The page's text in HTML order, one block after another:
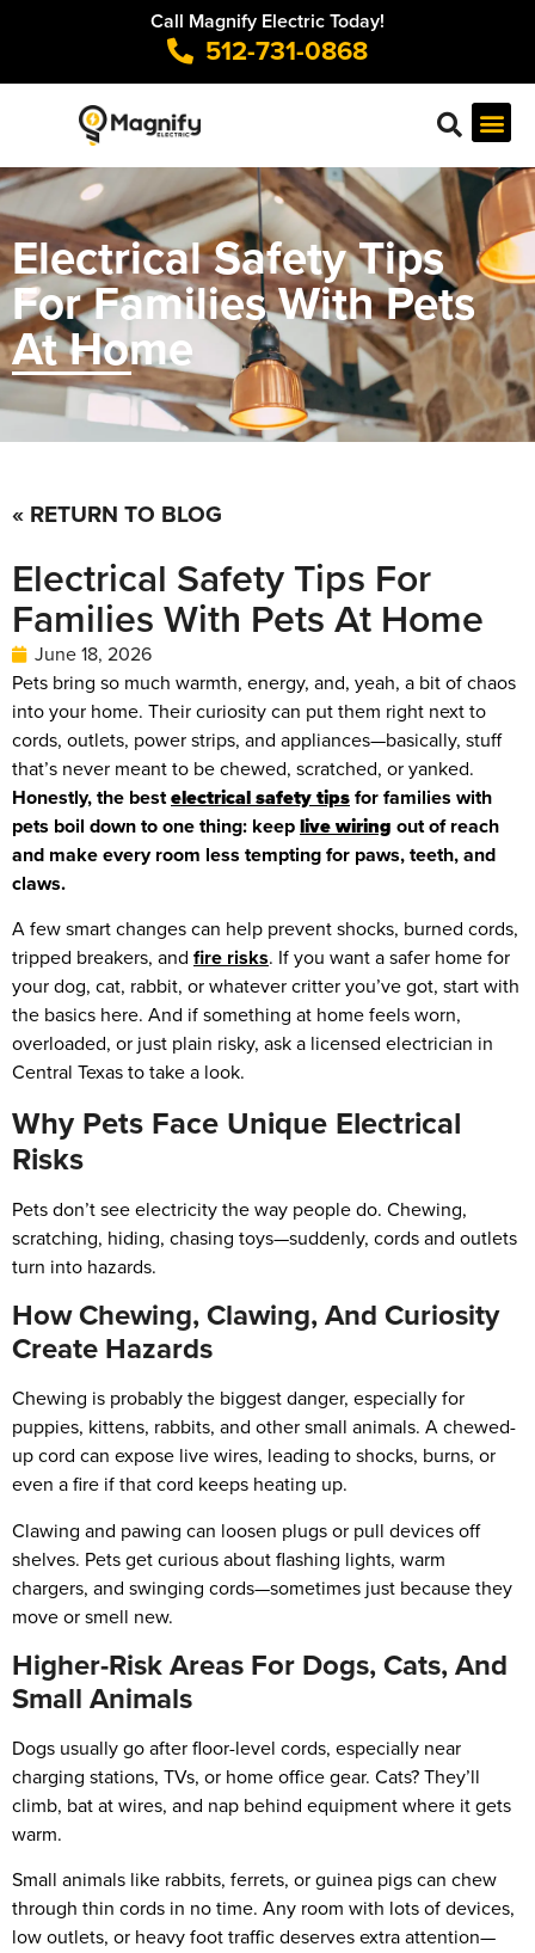
Call Magnify Electric Today!
512-731-0868
Electrical Safety Tips
For Families With Pets
At Home
« RETURN TO BLOG
Electrical Safety Tips For
Families With Pets At Home
June 18, 2026
Pets bring so much warmth, energy, and, yeah, a bit of chaos
into your home. Their curiosity can put them right next to
cords, outlets, power strips, and appliances—basically, stuff
that’s never meant to be chewed, scratched, or yanked.
Honestly, the bestelectrical safety tipsfor families with
pets boil down to one thing: keeplive wiring out of reach
and make every room less tempting for paws, teeth, and
claws.
A few smart changes can help prevent shocks, burned cords,
tripped breakers, and fire risks. If you want a safer home for
your dog, cat, rabbit, or whatever critter you’ve got, start with
the basics here. And if something at home feels worn,
overloaded, or just plain risky, ask a licensed electrician in
Central Texas to take a look.
Why Pets Face Unique Electrical
Risks
Pets don’t see electricity the way people do. Chewing,
scratching, hiding, chasing toys—suddenly, cords and outlets
turn into hazards.
How Chewing, Clawing, And Curiosity
Create Hazards
Chewing is probably the biggest danger, especially for
puppies, kittens, rabbits, and other small animals. A chewed-
up cord can expose live wires, leading to shocks, burns, or
even a fire if that cord keeps heating up.
Clawing and pawing can loosen plugs or pull devices off
shelves. Pets get curious about flashing lights, warm
chargers, and swinging cords—sometimes just because they
move or smell new.
Higher-Risk Areas For Dogs, Cats, And
Small Animals
Dogs usually go after floor-level cords, especially near
charging stations, TVs, or home office gear. Cats? They’ll
climb, bat at wires, and nap behind equipment where it gets
warm.
Small animals like rabbits, ferrets, or guinea pigs can chew
through thin cords in no time. Any room with lots of devices,
low outlets, or heavy foot traffic deserves extra attention—